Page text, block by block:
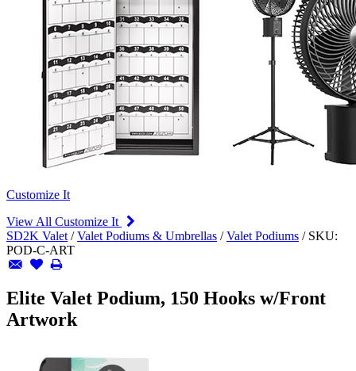
Customize It
View All Customize It
SD2K Valet /Valet Podiums & Umbrellas /Valet Podiums / SKU:
POD-C-ART
Elite Valet Podium, 150 Hooks w/Front
Artwork